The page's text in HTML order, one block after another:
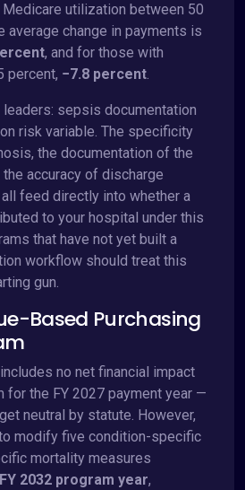
utilization between 50
average change in payments is
, and for those with
percent, −7.8 percent.
leaders: sepsis documentation
risk variable. The specificity
the documentation of the
accuracy of discharge
feed directly into whether a
to your hospital under this
that have not yet built a
workflow should treat this
gun.
Based Purchasing
no net financial impact
for the FY 2027 payment year —
neutral by statute. However,
modify five condition-specific
mortality measures
FY 2032 program year,